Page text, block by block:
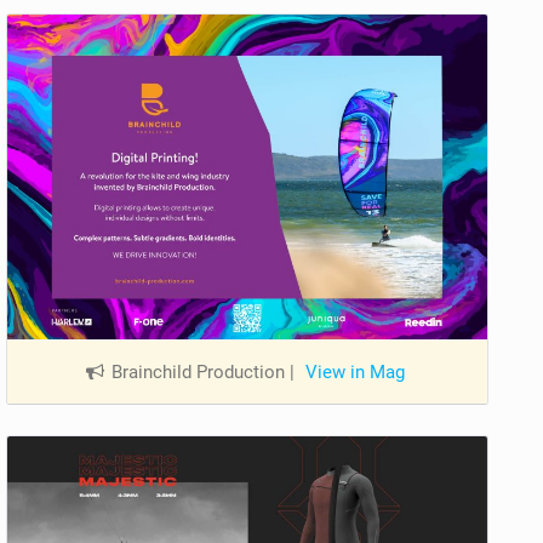
Brainchild Production | View in Mag